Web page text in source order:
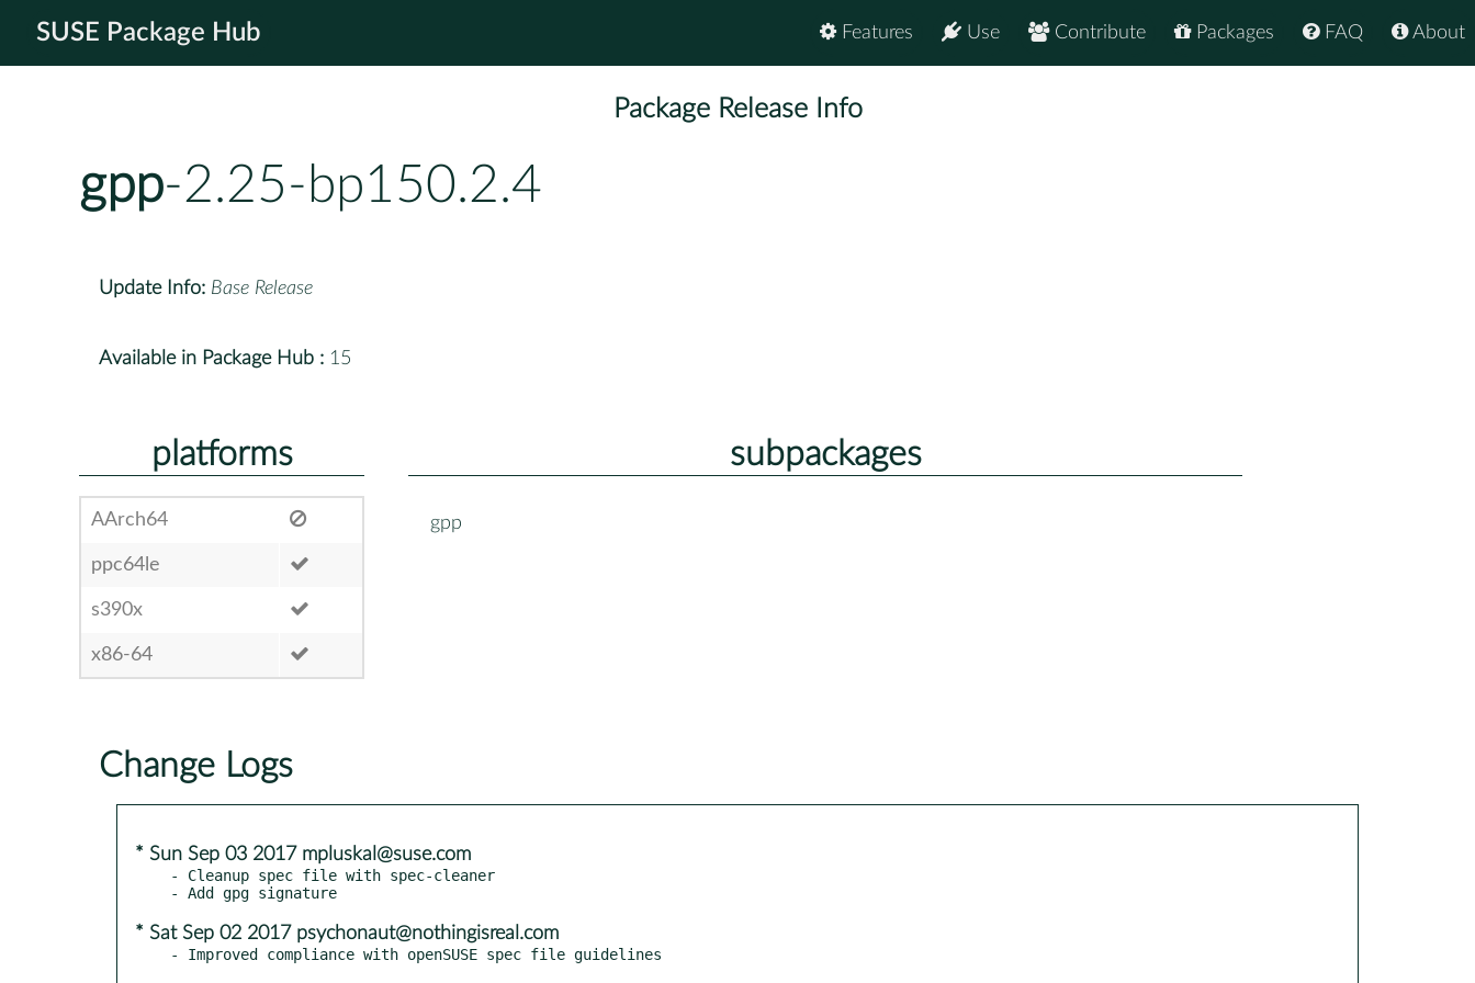
SUSE Package Hub About
FAQ
Packages
Contribute
Use
Features
Package Release Info
gpp-2.25-bp150.2.4
Update Info: Base Release
Available in Package Hub : 15
platforms
AArch64
ppc64le
s390x
x86-64
subpackages
gpp
Change Logs
* Sun Sep 03 2017 mpluskal@suse.com
- Cleanup spec file with spec-cleaner
* Sat Sep 02 2017 psychonaut@nothingisreal.com